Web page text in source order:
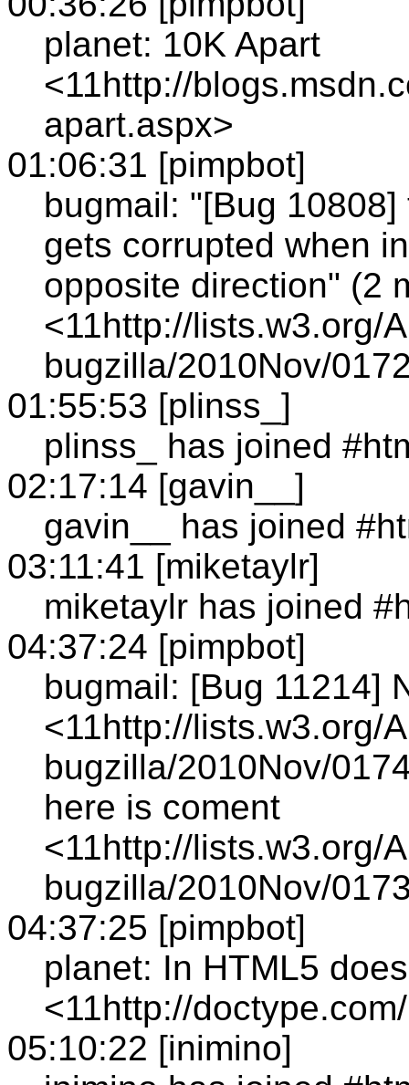
planet: 10K Apart
<11http://
apart.aspx>
01:06:31 [pimpbot]
bugmail: "[Bug
gets corrupted when
opposite direction" (2
<11http://lists.w3.org/
bugzilla/2010Nov/
01:55:53 [plinss_]
plinss_ has joined
02:17:14 [gavin__]
gavin__ has joined
03:11:41 [miketaylr]
miketaylr has joined
04:37:24 [pimpbot]
bugmail: [Bug 11214]
<11http://lists.w3.org/
bugzilla/2010Nov/
here is coment
<11http://lists.w3.org/
bugzilla/2010Nov/
04:37:25 [pimpbot]
planet: In HTML5
<11http://
05:10:22 [inimino]